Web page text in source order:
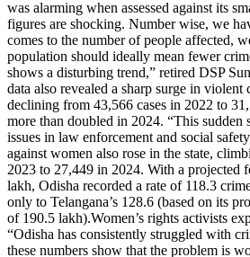
was alarming when assessed against its
figures are shocking. Number wise, we
comes to the number of people affected,
population should ideally mean fewer
shows a disturbing trend,” retired DSP
data also revealed a sharp surge in violent
declining from 43,566 cases in 2022 to
more than doubled in 2024. “This sudden
issues in law enforcement and social
against women also rose in the state,
2023 to 27,449 in 2024. With a projected
lakh, Odisha recorded a rate of 118.3
only to Telangana’s 128.6 (based on its
of 190.5 lakh).Women’s rights activists
“Odisha has consistently struggled with
these numbers show that the problem is